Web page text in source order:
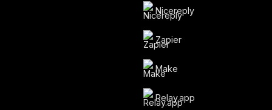
Nicereply
Zapier
Make
Relay.app